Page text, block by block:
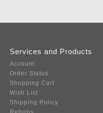
Services and Products
Account
Order Status
Shopping Cart
Wish List
Shipping Policy